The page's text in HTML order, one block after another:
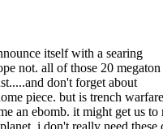
itself with a searing
not. all of those 20 megaton
don't forget about
piece. but is trench warfare
an ebomb. it might get us to
i don't really need these